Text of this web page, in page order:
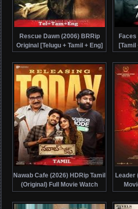
Rescue Dawn (2006) BRRip
Original [Telugu + Tamil + Eng]
Dubbed Movie Watch Online
Free
Faces
[Tamil
Nawab Cafe (2026) HDRip Tamil
(Original) Full Movie Watch
Online Free
Leader